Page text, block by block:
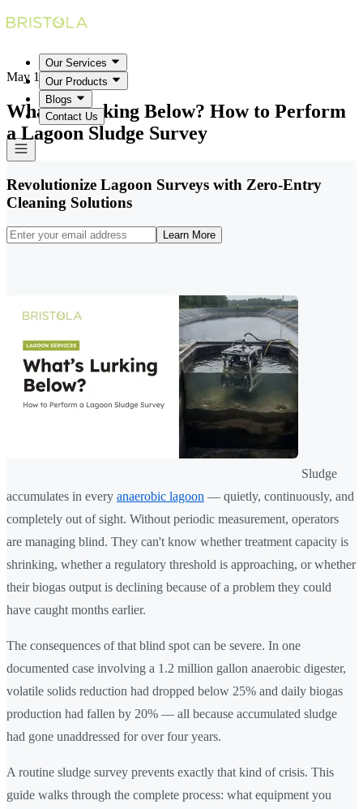
Our Services
Our Products
Blogs
Contact Us
May 18, 2026
What's Lurking Below? How to Perform
a Lagoon Sludge Survey
Revolutionize Lagoon Surveys with Zero-Entry
Cleaning Solutions
Learn More
Sludge
accumulates in every anaerobic lagoon — quietly, continuously, and
completely out of sight. Without periodic measurement, operators
are managing blind. They can't know whether treatment capacity is
shrinking, whether a regulatory threshold is approaching, or whether
their biogas output is declining because of a problem they could
have caught months earlier.
The consequences of that blind spot can be severe. In one
documented case involving a 1.2 million gallon anaerobic digester,
volatile solids reduction had dropped below 25% and daily biogas
production had fallen by 20% — all because accumulated sludge
had gone unaddressed for over four years.
A routine sludge survey prevents exactly that kind of crisis. This
guide walks through the complete process: what equipment you